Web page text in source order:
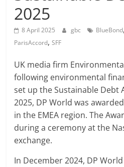
2025
8 April 2025 gbc BlueBond,
ParisAccord,SFF
UK media firm
following environmental
set up the Sustainable Debt
2025, DP World was
in the EMEA region. The
during a ceremony at the
exchange.
In December 2024, DP